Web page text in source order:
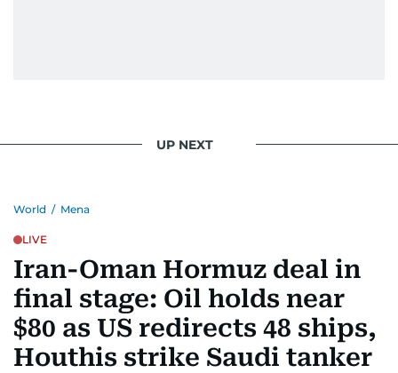
UP NEXT
World / Mena
LIVE
Iran-Oman Hormuz deal in
final stage: Oil holds near
$80 as US redirects 48 ships,
Houthis strike Saudi tanker